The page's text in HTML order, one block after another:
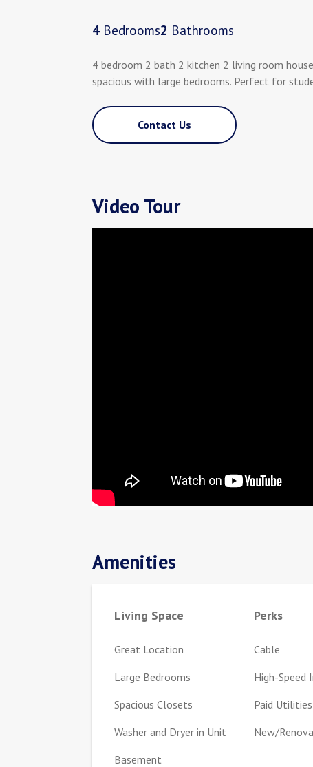
4 Bedrooms2 Bathrooms
4 bedroom 2 bath 2 kitchen 2 living room
spacious with large bedrooms. Perfect for
Contact Us
Video Tour
Amenities
Living Space
Great Location
Large Bedrooms
Spacious Closets
Washer and Dryer in Unit
Basement
Perks
Cable
High-Speed
Paid Utilities
New/